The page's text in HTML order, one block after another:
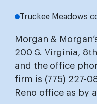
Truckee Meadows
Morgan &
200 S. Virginia,
and the office
firm is (775) 227-
Reno office as by